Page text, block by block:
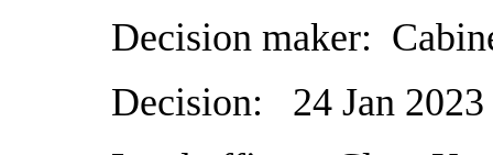
Decision maker:
Decision:
24 Jan 2023